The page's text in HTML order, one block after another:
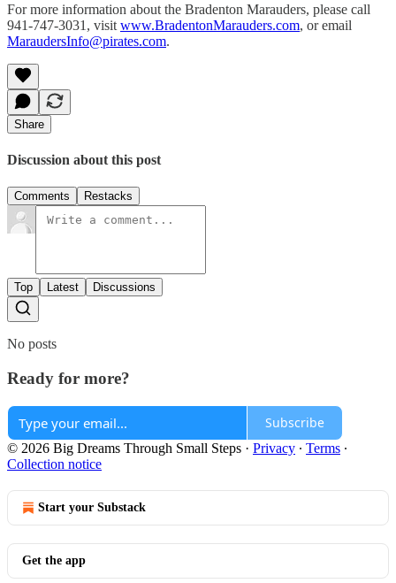
For more information about the Bradenton Marauders, please call
941-747-3031, visit www.BradentonMarauders.com, or email
MaraudersInfo@pirates.com.
Share
Discussion about this post
Comments Restacks
Top Latest Discussions
No posts
Ready for more?
Subscribe
© 2026 Big Dreams Through Small Steps · Privacy ∙ Terms ∙
Collection notice
Start your Substack
Get the app